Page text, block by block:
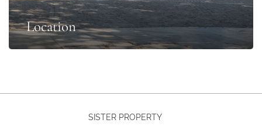
Location
SISTER PROPERTY